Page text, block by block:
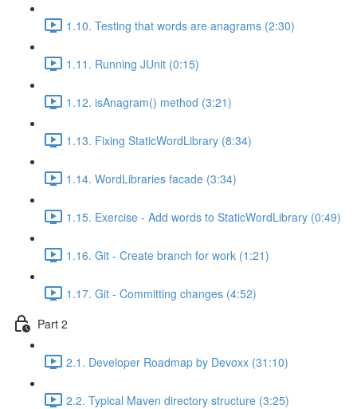
1.10. Testing that words are anagrams (2:30)
1.11. Running JUnit (0:15)
1.12. isAnagram() method (3:21)
1.13. Fixing StaticWordLibrary (8:34)
1.14. WordLibraries facade (3:34)
1.15. Exercise - Add words to StaticWordLibrary (0:49)
1.16. Git - Create branch for work (1:21)
1.17. Git - Committing changes (4:52)
Part 2
2.1. Developer Roadmap by Devoxx (31:10)
2.2. Typical Maven directory structure (3:25)